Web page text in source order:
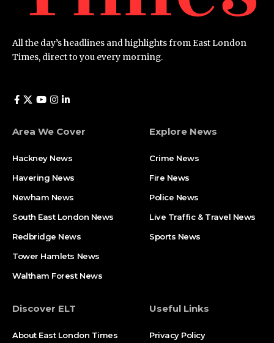
All the day’s headlines and highlights from East London
Times, direct to you every morning.
Area We Cover
Hackney News
Havering News
Newham News
South East London News
Redbridge News
Tower Hamlets News
Waltham Forest News
Explore News
Crime News​
Fire News
Police News
Live Traffic & Travel News
Sports News
Discover ELT
About East London Times
Useful Links
Privacy Policy